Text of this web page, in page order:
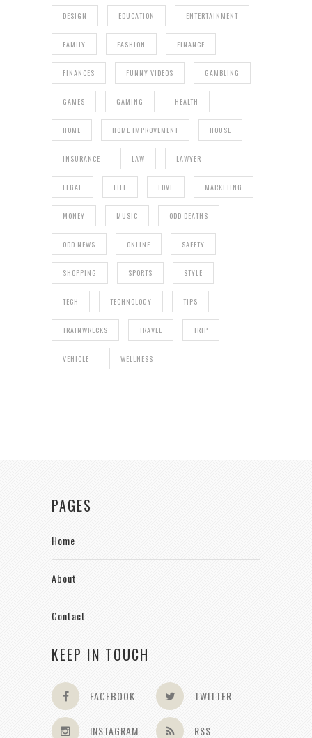
DESIGN EDUCATION ENTERTAINMENT
FAMILY FASHION FINANCE
FINANCES FUNNY VIDEOS GAMBLING
GAMES GAMING HEALTH
HOME HOME IMPROVEMENT HOUSE
INSURANCE LAW LAWYER
LEGAL LIFE LOVE MARKETING
MONEY MUSIC ODD DEATHS
ODD NEWS ONLINE SAFETY
SHOPPING SPORTS STYLE
TECH TECHNOLOGY TIPS
TRAINWRECKS TRAVEL TRIP
VEHICLE WELLNESS
PAGES
Home
About
Contact
KEEP IN TOUCH
FACEBOOK TWITTER
INSTAGRAM RSS